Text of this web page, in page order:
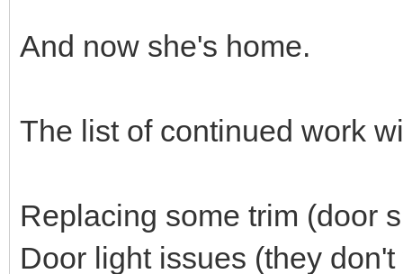
And now she's home.
The list of continued work
Replacing some trim (door
Door light issues (they